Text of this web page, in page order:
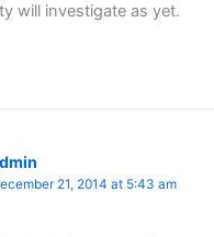
will investigate as yet.
21, 2014 at 5:43 am